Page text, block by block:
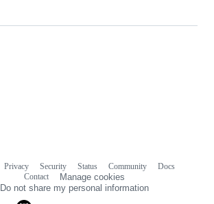
Privacy Security Status Community
Docs
Contact
Manage cookies
Do not share my personal information